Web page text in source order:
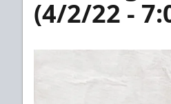
(4/2/22 -